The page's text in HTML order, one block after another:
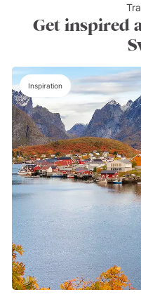
Get inspired
Inspiration